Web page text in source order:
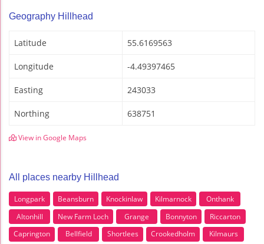
Geography Hillhead
Latitude 55.6169563
Longitude -4.49397465
Easting 243033
Northing 638751
View in Google Maps
All places nearby Hillhead
Longpark Beansburn Knockinlaw Kilmarnock
Onthank
Altonhill
New Farm Loch Grange Bonnyton
Riccarton
Caprington
Bellfield Shortlees Crookedholm
Kilmaurs